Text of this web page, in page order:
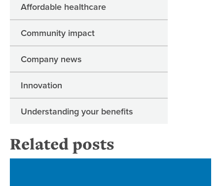
Affordable healthcare
Community impact
Company news
Innovation
Understanding your benefits
Related posts